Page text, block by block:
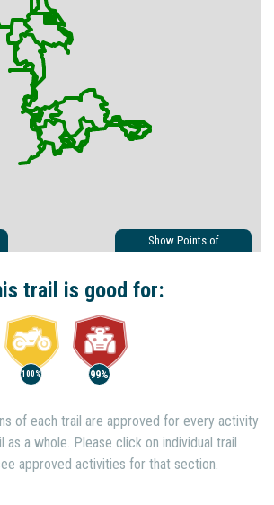
Show Points of
trail is good for:
100% 99%
of each trail are approved for every activity
a whole. Please click on individual trail
approved activities for that section.